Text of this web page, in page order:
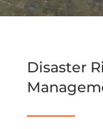
Disaster